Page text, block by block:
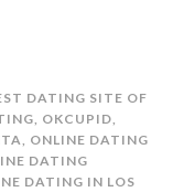
DATING SITE OF
OKCUPID
ONLINE DATING
DATING
DATING IN LOS